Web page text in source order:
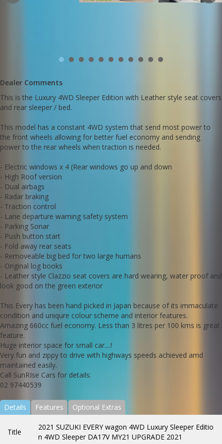
This Every has been hand picked in Japan because of its
Amazing 660cc fuel economy. Less than 3 litres per 100 kms is
Huge interior space for small car....!
Very fun and zippy to drive with highways speeds achieved amd
Call SunRIse Cars for details:
02 97440539
Dealer Comments
This is the Luxury 4WD Sleeper Edition with Leather style seat covers
and rear sleeper / bed.
This model has a constant 4WD system that send most power to
the front wheels allowing for better fuel economy and sending
power to the rear wheels when traction is needed.
- Electric windows x 4 (Rear windows go up and down
- High Roof version
- Dual airbags
- Radar braking
- Traction control
- Lane departure warning safety system
- Parking Sonar
- Push button start
- Fold away rear seats
- Removeable big bed for two large humans
- Original log books
- Leather style Clazzio seat covers are hard wearing, water proof and
look good on the green exterior
This Every has been hand picked in Japan because of its immaculate
condition and uniqure colour scheme and interior features.
Amazing 660cc fuel economy. Less than 3 litres per 100 kms is great
feature.
Huge interior space for small car....!
Very fun and zippy to drive with highways speeds achieved amd
maintained easily.
Call SunRIse Cars for details:
02 97440539
Details Features Optional Extras
Title
2021 SUZUKI EVERY wagon 4WD Luxury Sleeper Editio
n 4WD Sleeper DA17V MY21 UPGRADE 2021